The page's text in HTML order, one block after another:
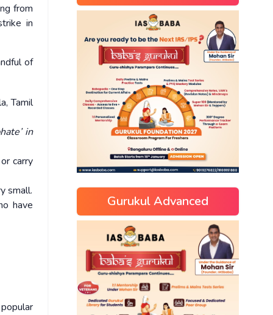
from
in
of
Tamil
in
carry
small.
have
Gurukul Advanced